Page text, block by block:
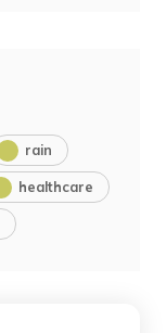
rain
healthcare